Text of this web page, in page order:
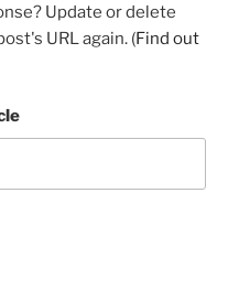
Update or delete
URL again. (Find out